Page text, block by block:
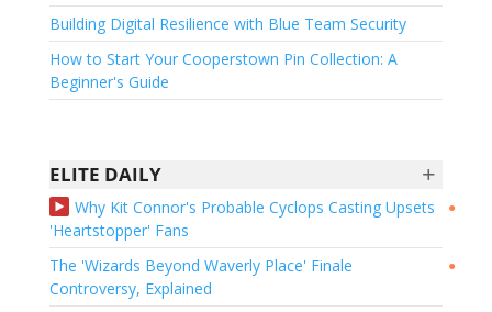
Building Digital Resilience with Blue Team Security
How to Start Your Cooperstown Pin Collection: A
Beginner's Guide
+
ELITE DAILY
●
Why Kit Connor's Probable Cyclops Casting Upsets
'Heartstopper' Fans
●
The 'Wizards Beyond Waverly Place' Finale
Controversy, Explained